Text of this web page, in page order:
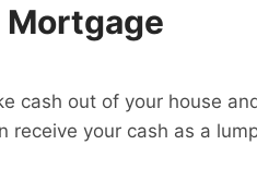
Mortgage
cash out of your house
receive your cash as a